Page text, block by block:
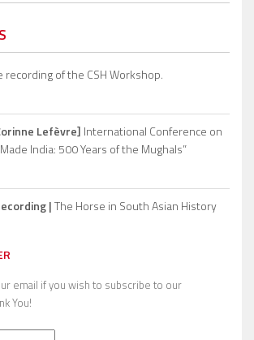
recording of the CSH Workshop.
Lefèvre] International Conference on
India: 500 Years of the Mughals”
|The Horse in South Asian History
email if you wish to subscribe to our
You!